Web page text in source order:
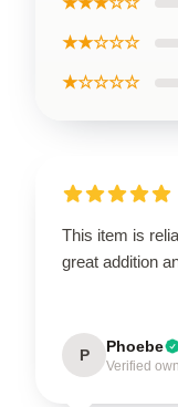
★★☆☆☆
★☆☆☆☆
This item is
great addition
P Phoebe
Verified